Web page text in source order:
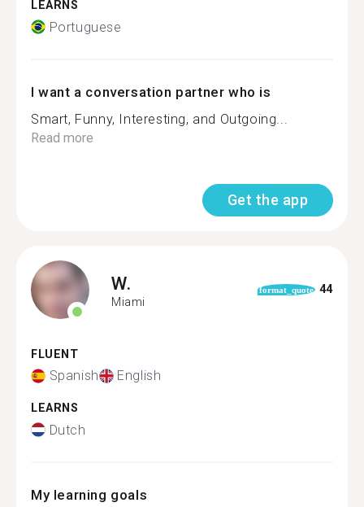
LEARNS
Portuguese
I want a conversation partner who is
Smart, Funny, Interesting, and Outgoing...
Read more
Get the app
W.
Miami
format_quote 44
FLUENT
Spanish English
LEARNS
Dutch
My learning goals